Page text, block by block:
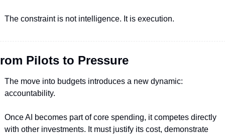
The constraint is not intelligence. It is execution.
Pilots to Pressure
The move into budgets introduces a new dynamic:
accountability.
Once AI becomes part of core spending, it competes directly
with other investments. It must justify its cost, demonstrate